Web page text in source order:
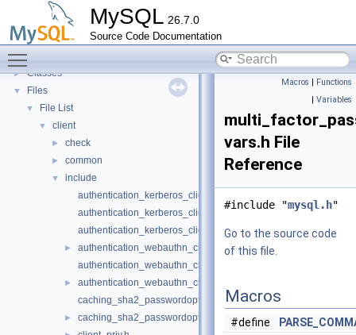
MySQL 26.7.0
Source Code Documentation
Deprecated List
Modules
► Namespaces
►
► Classes
▼ Files
▼ File List
▼ client
► check
► common
▼
include
authentication_kerberos_clientopt-case.h
authentication_kerberos_clientopt-longopts.h
authentication_kerberos_clientopt-vars.h
►
authentication_webauthn_clientopt-case.h
authentication_webauthn_clientopt-longopts.h
►
authentication_webauthn_clientopt-vars.h
caching_sha2_passwordopt-longopts.h
► caching_sha2_passwordopt-vars.h
Macros | Functions
| Variables
vars.h File
Reference
#include "mysql.h"
Go to the source code
of this file.
Macros
#define